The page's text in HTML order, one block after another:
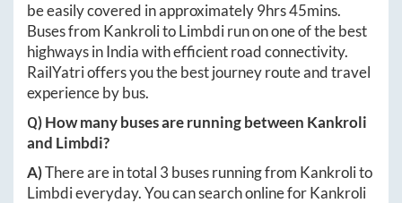
be easily covered in approximately9hrs 45mins.
Buses from KankrolitoLimbdirun on one of the best
highways in India with efficient road connectivity.
RailYatri offers you the best journey route and travel
experience by bus.
Q) How many buses are running between Kankroli
and Limbdi?
A)There are in total 3 buses running from Kankrolito
Limbdieveryday. You can search online forKankroli